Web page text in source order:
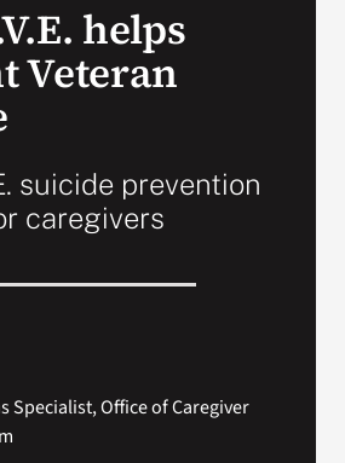
helps
Veteran
suicide prevention
caregivers
Specialist, Office of Caregiver